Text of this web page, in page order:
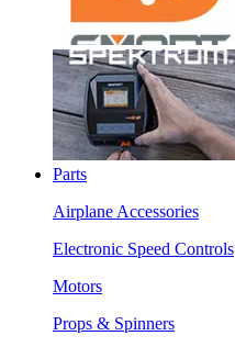
Parts
Airplane Accessories
Electronic Speed Controls
Motors
Props & Spinners